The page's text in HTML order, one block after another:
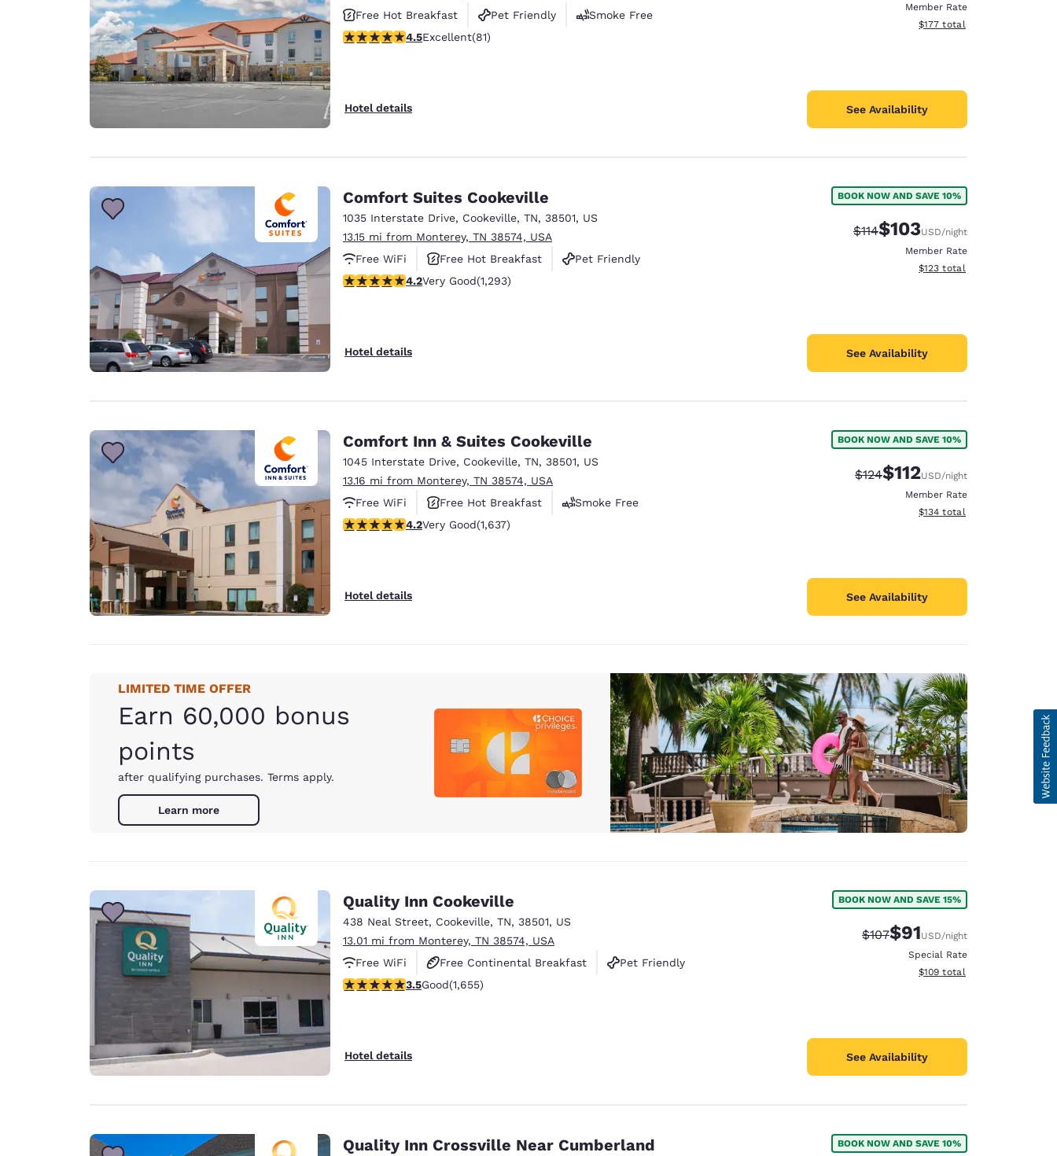
Free Hot Breakfast
Pet Friendly
Smoke Free
4.47 stars rating. Excellent. 81 reviews
4.5Excellent(81)
Hotel details
Member Rate
View estimated total details
$177 total
See Availability
Comfort Suites Cookeville
1035 Interstate Drive, Cookeville, TN, 38501, US
13.15 mi from Monterey, TN 38574, USA
Free WiFi
Free Hot Breakfast
Pet Friendly
4.17 stars rating. Very Good. 1293 reviews
4.2Very Good(1,293)
Hotel details
BOOK NOW AND SAVE 10%
Strikethrough Rate:
$114Discounted rate:
$103USD/night
Member Rate
View estimated total details
$123 total
See Availability
Comfort Inn & Suites Cookeville
1045 Interstate Drive, Cookeville, TN, 38501, US
13.16 mi from Monterey, TN 38574, USA
Free WiFi
Free Hot Breakfast
Smoke Free
4.15 stars rating. Very Good. 1637 reviews
4.2Very Good(1,637)
Hotel details
BOOK NOW AND SAVE 10%
Strikethrough Rate:
$124Discounted rate:
$112USD/night
Member Rate
View estimated total details
$134 total
See Availability
LIMITED TIME OFFER
Earn 60,000 bonus
points
after qualifying purchases. Terms apply.
Learn more
Quality Inn Cookeville
438 Neal Street, Cookeville, TN, 38501, US
13.01 mi from Monterey, TN 38574, USA
Free WiFi
Free Continental Breakfast
Pet Friendly
3.52 stars rating. Good. 1655 reviews
3.5Good(1,655)
Hotel details
BOOK NOW AND SAVE 15%
Strikethrough Rate:
$107Discounted rate:
$91USD/night
Special Rate
View estimated total details
$109 total
See Availability
Quality Inn Crossville Near Cumberland
BOOK NOW AND SAVE 10%